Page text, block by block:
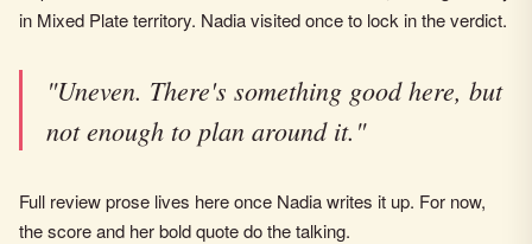
in Mixed Plate territory. Nadia visited once to lock in the verdict.
"Uneven. There's something good here, but
not enough to plan around it."
Full review prose lives here once Nadia writes it up. For now,
the score and her bold quote do the talking.